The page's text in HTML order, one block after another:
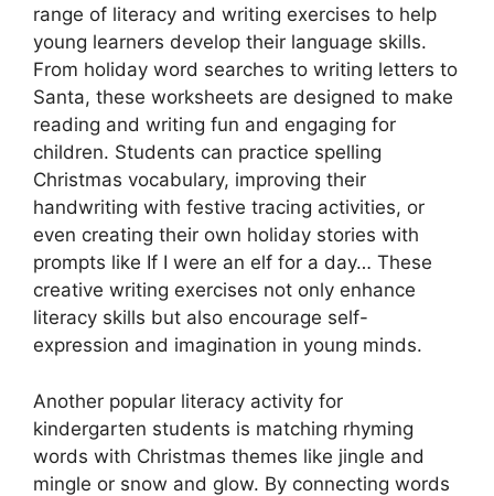
range of literacy and writing exercises to help
young learners develop their language skills.
From holiday word searches to writing letters to
Santa, these worksheets are designed to make
reading and writing fun and engaging for
children. Students can practice spelling
Christmas vocabulary, improving their
handwriting with festive tracing activities, or
even creating their own holiday stories with
prompts like If I were an elf for a day… These
creative writing exercises not only enhance
literacy skills but also encourage self-
expression and imagination in young minds.
Another popular literacy activity for
kindergarten students is matching rhyming
words with Christmas themes like jingle and
mingle or snow and glow. By connecting words